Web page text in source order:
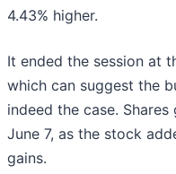
4.43% higher.
It ended the session at
which can suggest the
indeed the case.
June 7, as the stock
gains.